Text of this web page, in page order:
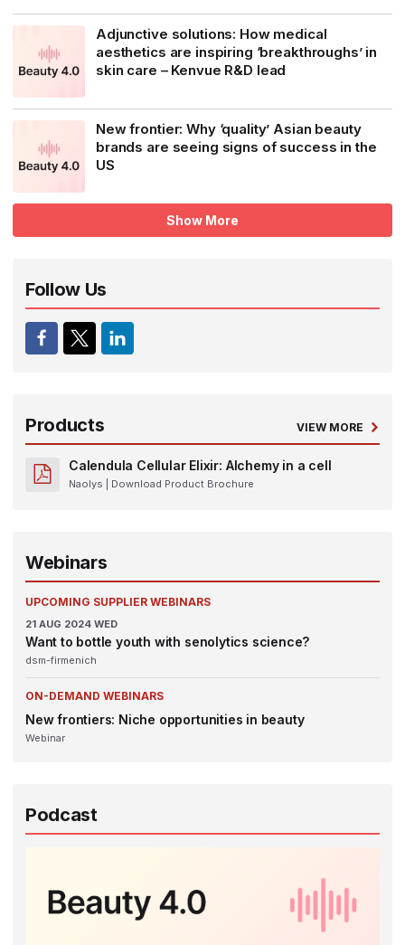
Adjunctive solutions: How medical
aesthetics are inspiring ‘breakthroughs’ in
skin care – Kenvue R&D lead
New frontier: Why ‘quality’ Asian beauty
brands are seeing signs of success in the
US
Show More
Follow Us
Products VIEW MORE
Calendula Cellular Elixir: Alchemy in a cell
Naolys | Download Product Brochure
Webinars
UPCOMING SUPPLIER WEBINARS
21 AUG 2024 WED
Want to bottle youth with senolytics science?
dsm-firmenich
ON-DEMAND WEBINARS
New frontiers: Niche opportunities in beauty
Webinar
Podcast